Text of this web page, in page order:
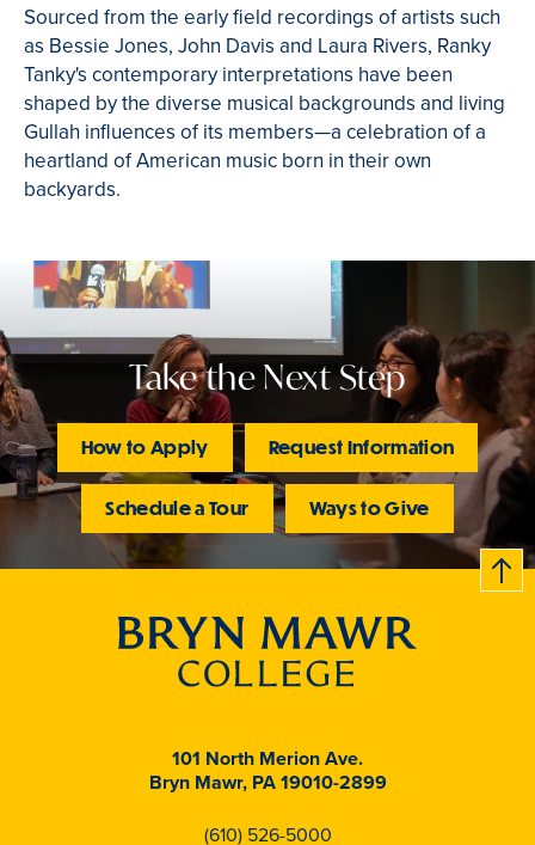
Sourced from the early field recordings of artists such
as Bessie Jones, John Davis and Laura Rivers, Ranky
Tanky's contemporary interpretations have been
shaped by the diverse musical backgrounds and living
Gullah influences of its members—a celebration of a
heartland of American music born in their own
backyards.
Take the Next Step
How to Apply Request Information
Schedule a Tour Ways to Give
B
c
k
t
t
o
101 North Merion Ave.
Bryn Mawr, PA 19010-2899
(610) 526-5000